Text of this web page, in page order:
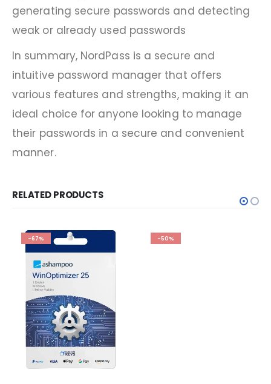
generating secure passwords and detecting
weak or already used passwords
In summary, NordPass is a secure and
intuitive password manager that offers
various features and strengths, making it an
ideal choice for anyone looking to manage
their passwords in a secure and convenient
manner.
RELATED PRODUCTS
-67% -50%